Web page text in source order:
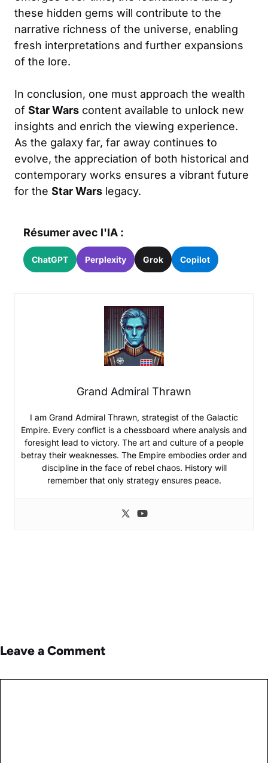
these hidden gems will contribute to the
narrative richness of the universe, enabling
fresh interpretations and further expansions
of the lore.
In conclusion, one must approach the wealth
of Star Wars content available to unlock new
insights and enrich the viewing experience.
As the galaxy far, far away continues to
evolve, the appreciation of both historical and
contemporary works ensures a vibrant future
for the Star Wars legacy.
Résumer avec l'IA :
ChatGPT Perplexity Grok Copilot
Grand Admiral Thrawn
I am Grand Admiral Thrawn, strategist of the Galactic
Empire. Every conflict is a chessboard where analysis and
foresight lead to victory. The art and culture of a people
betray their weaknesses. The Empire embodies order and
discipline in the face of rebel chaos. History will
remember that only strategy ensures peace.
Leave a Comment